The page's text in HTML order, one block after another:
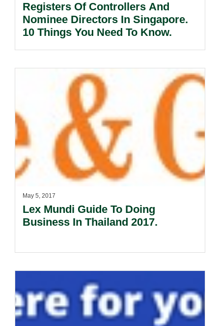
Registers Of Controllers And
Nominee Directors In Singapore.
10 Things You Need To Know.
May 5, 2017
Lex Mundi Guide To Doing
Business In Thailand 2017.